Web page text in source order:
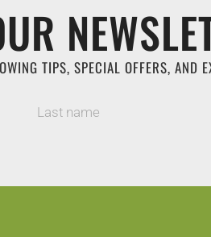
TIPS, SPECIAL OFFERS, AND